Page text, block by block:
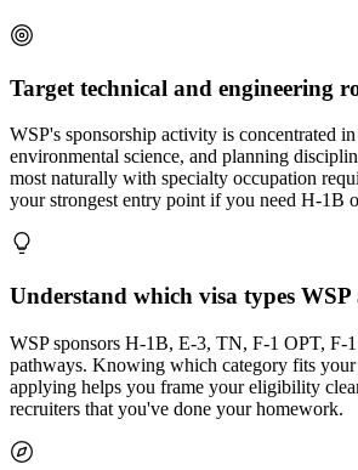
Target technical and engineering
WSP's sponsorship activity is concentrated
environmental science, and planning
most naturally with specialty occupation
your strongest entry point if you need H-1B
Understand which visa types WSP
WSP sponsors H-1B, E-3, TN, F-1 OPT, F-
pathways. Knowing which category fits
applying helps you frame your eligibility
recruiters that you've done your homework.